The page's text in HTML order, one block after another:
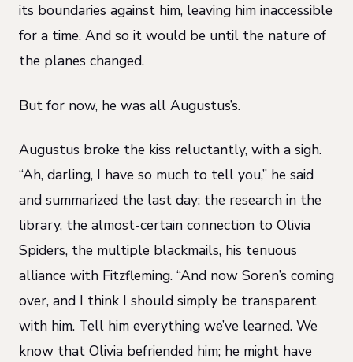
its boundaries against him, leaving him inaccessible
for a time. And so it would be until the nature of
the planes changed.
But for now, he was all Augustus’s.
Augustus broke the kiss reluctantly, with a sigh.
“Ah, darling, I have so much to tell you,” he said
and summarized the last day: the research in the
library, the almost-certain connection to Olivia
Spiders, the multiple blackmails, his tenuous
alliance with Fitzfleming. “And now Soren’s coming
over, and I think I should simply be transparent
with him. Tell him everything we’ve learned. We
know that Olivia befriended him; he might have